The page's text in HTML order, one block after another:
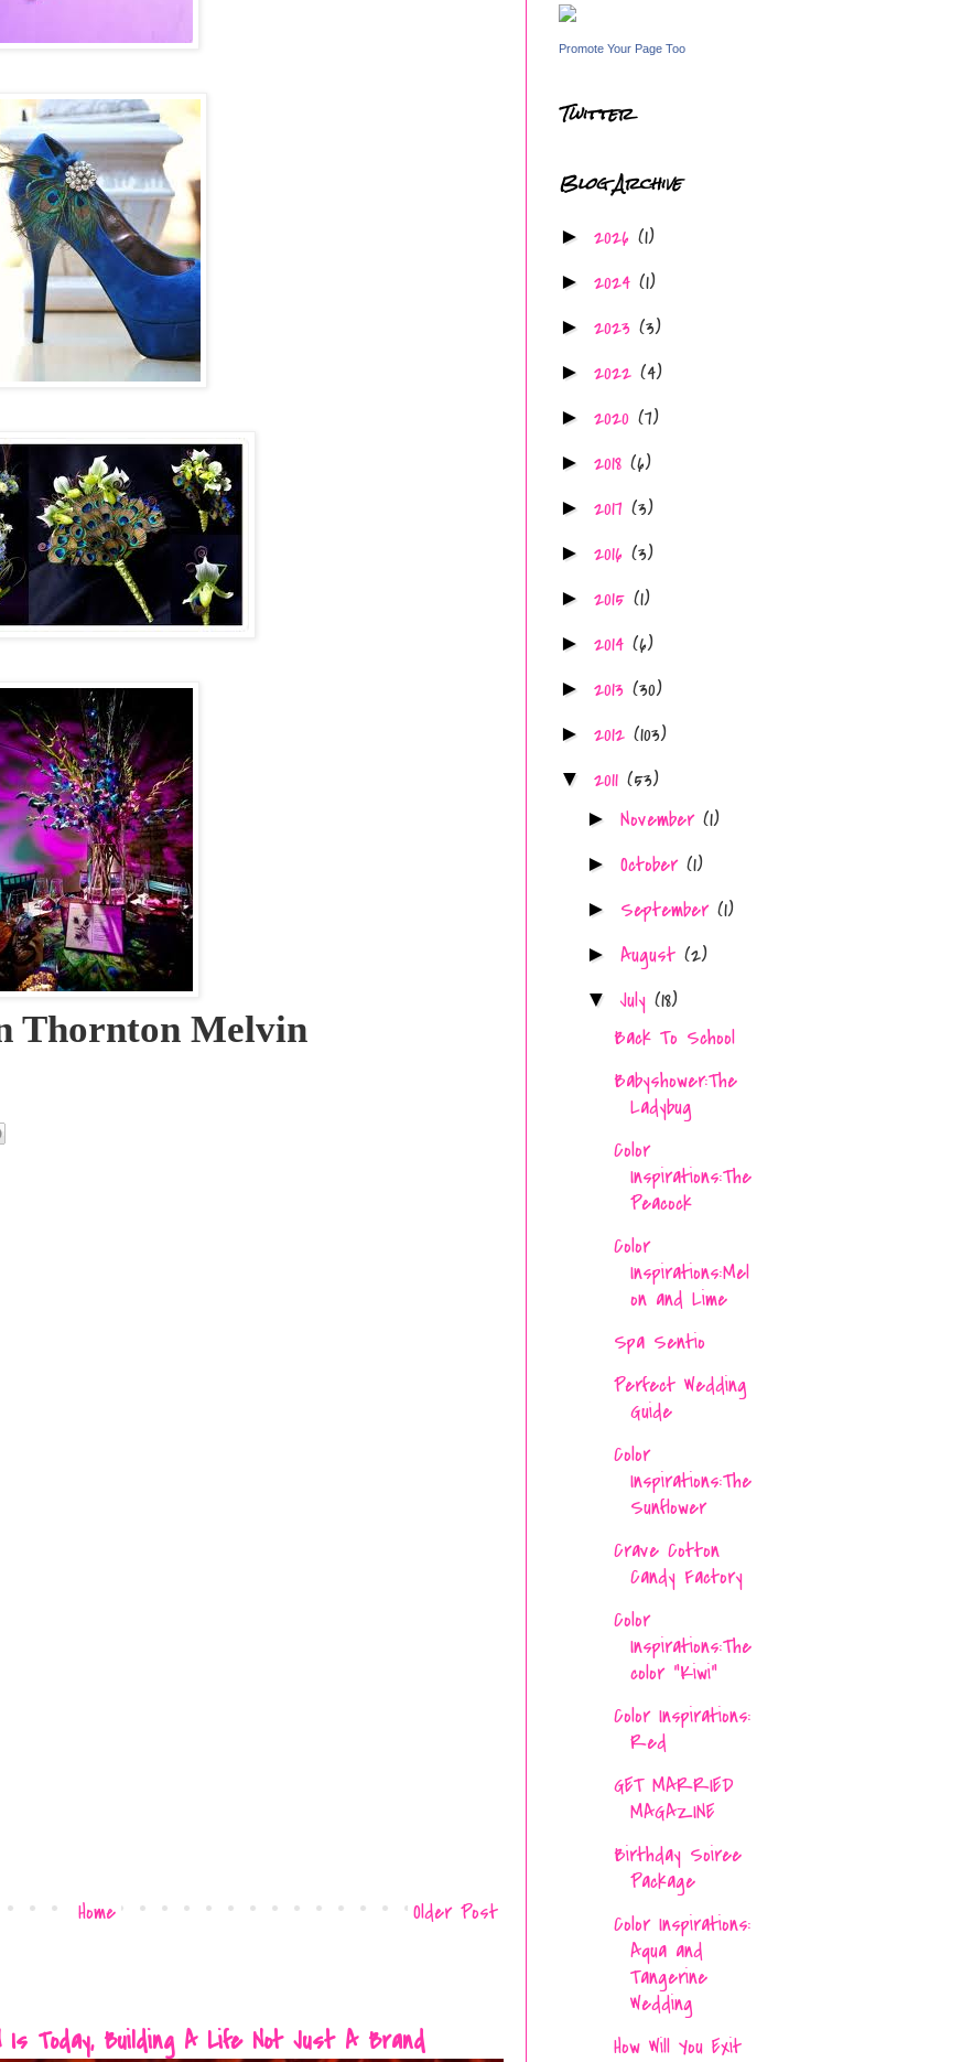
Thornton Melvin
Older Post
Home
Is Today, Building A Life Not Just A Brand
Promote Your Page Too
Twitter
Blog Archive
► 2026 (1)
► 2024 (1)
► 2023 (3)
► 2022 (4)
► 2020 (7)
► 2018 (6)
► 2017 (3)
► 2016 (3)
► 2015 (1)
► 2014 (6)
► 2013 (30)
► 2012 (103)
▼ 2011 (53)
► November (1)
► October (1)
► September (1)
► August (2)
▼ July (18)
Back To School
Babyshower:The
Ladybug
Color
Inspirations:The
Peacock
Color
Inspirations:Mel
on and Lime
Spa Sentio
Perfect Wedding
Guide
Color
Inspirations:The
Sunflower
Crave Cotton
Candy Factory
Color
Inspirations:The
color "Kiwi"
Color Inspirations:
Red
GET MARRIED
MAGAZINE
Birthday Soiree
Package
Color Inspirations:
Aqua and
Tangerine
Wedding
How Will You Exit